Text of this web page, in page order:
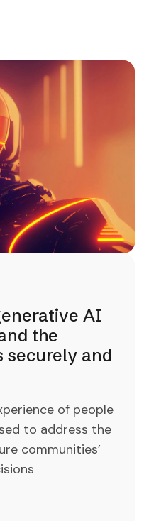
AI
the
securely and
of people
to address the
communities’